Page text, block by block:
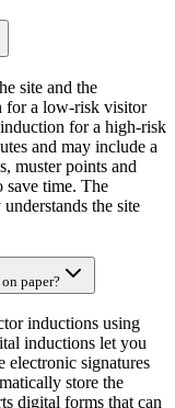
site and the
for a low-risk visitor
for a high-risk
and may include a
muster points and
save time. The
the site
paper?
inductions using
inductions let you
electronic signatures
store the
digital forms that can